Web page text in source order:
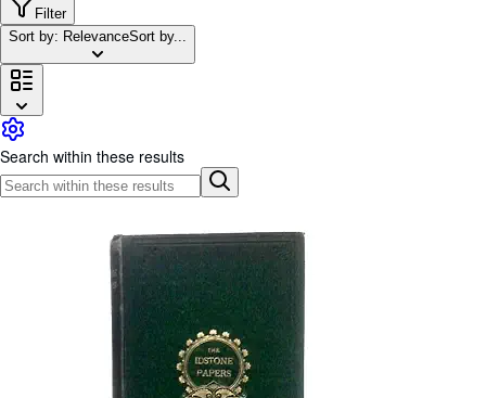
Rare Books
Art & Collectables
Textbooks
Sellers
Start Selling
CLOSE
Filter
Sort by: RelevanceSort by...
Search within these results